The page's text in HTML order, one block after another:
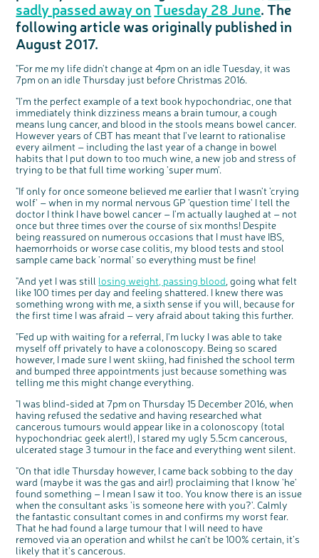
Questions to ask at your hospital appointment
Coping with your diagnosis
Prehabilitation: preparing for treatment
Complementary therapies
Clinical trials
Access to treatment
Getting a second opinion
Taking a break from treatment
After treatment
The healthcare team
Real life stories
Emotional wellbeing
Physical wellbeing
End of life care
Our 'Get Personal' campaign
Read our publication
Listen to our podcast
Join our online community
Join our stage 4 support group on Facebook
Stage4You
Physical wellbeing
Sleep and fatigue
Body image and sex
Change in bowel habit after treatment
Diet after treatment
Work, money and travel
Younger people with bowel cancer
Fertility
Useful websites
How we produce information
End of Life care
Real life stories
About bowel cancer
The medical team
Getting a second opinion
Family history
Chat with others on our Forum
Join our supportive Facebook group
Read real life stories
Bereavement support
Real life stories
Join our online community
Remembering a loved one
Watch our video about dealing with grief
Ask the nurse
National Colorectal Cancer Nurses Network (NCCNN)
Professionals network
Resources for you
Online learning modules
Fundamentals of colorectal nursing MSc Module
The Gary Logue Colorectal Cancer Nurse Awards
Resources for your patients
Personal experiences
Younger people with bowel cancer
Loved ones' stories
Share your story
Our awareness work
Early Diagnosis Programme
Bowel cancer awareness talks and stands
Support events
An expert explores series
Previous online support events
Make a donation
Fundraise for us
Join us as a campaigner
Celebrate with us
Find an event near you
Knit for charity
Fundraising resources
Our corporate partners
Our partnership with Andrex
Our partnership with Bio&Me
Philanthropy
Our medical advisory board
Our Scientific Advisory Board
sadly passed away onTuesday 28 June. The
followingarticle was originally published in
August 2017.
"For me my life didn't change at 4pm on an idle Tuesday, it was
7pm on an idle Thursday just before Christmas 2016.
"I'm the perfect example of a text book hypochondriac, one that
immediately think dizziness means a brain tumour, a cough
means lung cancer, and blood in the stools means bowel cancer.
However years of CBT has meant that I've learnt to rationalise
every ailment – including the last year of a change in bowel
habits that I put down to too much wine, a new job and stress of
trying to be that full time working 'super mum'.
"If only for once someone believed me earlier that I wasn't 'crying
wolf' – when in my normal nervous GP 'question time' I tell the
doctor I think I have bowel cancer – I'm actually laughed at – not
once but three times over the course of six months! Despite
being reassured on numerous occasions that I must have IBS,
haemorrhoids or worse case colitis, my blood tests and stool
sample came back 'normal' so everything must be fine!
"And yet I was still losing weight, passing blood , going what felt
like 100 times per day and feeling shattered. I knew there was
something wrong with me, a sixth sense if you will, because for
the first time I was afraid – very afraid about taking this further.
"Fed up with waiting for a referral, I'm lucky I was able to take
myself off privately to have a colonoscopy. Being so scared
however, I made sure I went skiing, had finished the school term
and bumped three appointments just because something was
telling me this might change everything.
"I was blind-sided at 7pm on Thursday 15 December 2016, when
having refused the sedative and having researched what
cancerous tumours would appear like in a colonoscopy (total
hypochondriac geek alert!), I stared my ugly 5.5cm cancerous,
ulcerated stage 3 tumour in the face and everything went silent.
"On that idle Thursday however, I came back sobbing to the day
ward (maybe it was the gas and air!) proclaiming that I know 'he'
found something – I mean I saw it too. You know there is an issue
when the consultant asks 'is someone here with you?'. Calmly
the fantastic consultant comes in and confirms my worst fear.
That he had found a large tumour that I will need to have
removed via an operation and whilst he can't be 100% certain, it’s
likely that it's cancerous.